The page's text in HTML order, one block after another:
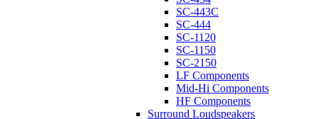
SC-443C
SC-444
SC-1120
SC-1150
SC-2150
LF Components
Mid-Hi Components
HF Components
Surround Loudspeakers